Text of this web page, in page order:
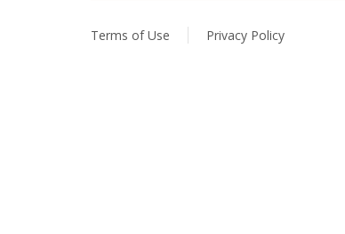
Terms of Use Privacy Policy